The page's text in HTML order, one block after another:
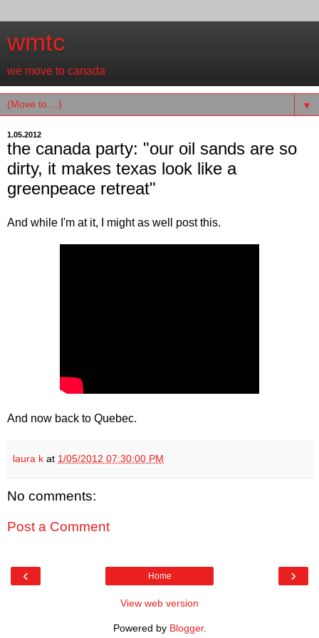
wmtc
we move to canada
▼
1.05.2012
the canada party: "our oil sands are so
dirty, it makes texas look like a
greenpeace retreat"
And while I'm at it, I might as well post this.
And now back to Quebec.
laura k at 1/05/2012 07:30:00 PM
No comments:
Post a Comment
‹ ›
Home
View web version
Powered by Blogger.